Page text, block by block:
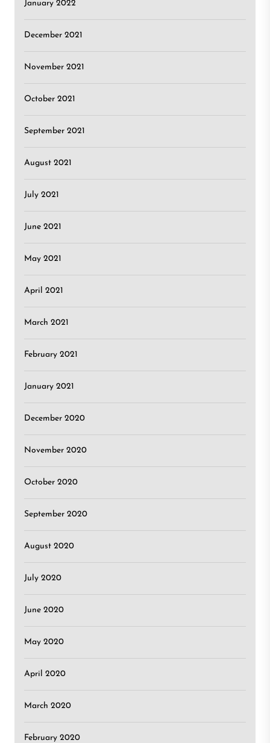
January 2022
December 2021
November 2021
October 2021
September 2021
August 2021
July 2021
June 2021
May 2021
April 2021
March 2021
February 2021
January 2021
December 2020
November 2020
October 2020
September 2020
August 2020
July 2020
June 2020
May 2020
April 2020
March 2020
February 2020